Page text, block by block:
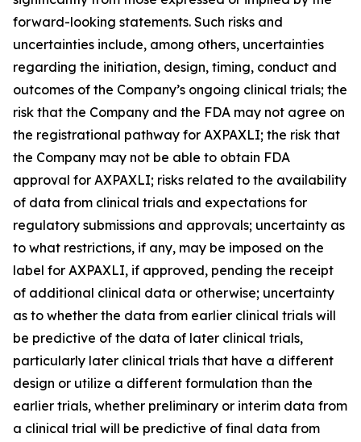
forward-looking statements. Such risks and
uncertainties include, among others, uncertainties
regarding the initiation, design, timing, conduct and
outcomes of the Company’s ongoing clinical trials; the
risk that the Company and the FDA may not agree on
the registrational pathway for AXPAXLI; the risk that
the Company may not be able to obtain FDA
approval for AXPAXLI; risks related to the availability
of data from clinical trials and expectations for
regulatory submissions and approvals; uncertainty as
to what restrictions, if any, may be imposed on the
label for AXPAXLI, if approved, pending the receipt
of additional clinical data or otherwise; uncertainty
as to whether the data from earlier clinical trials will
be predictive of the data of later clinical trials,
particularly later clinical trials that have a different
design or utilize a different formulation than the
earlier trials, whether preliminary or interim data from
a clinical trial will be predictive of final data from